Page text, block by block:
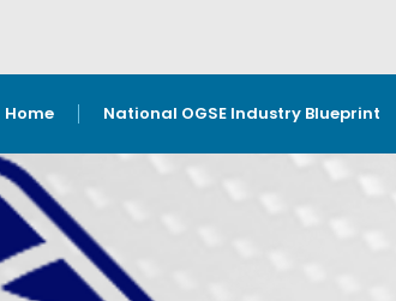
Home National OGSE Industry Blueprint